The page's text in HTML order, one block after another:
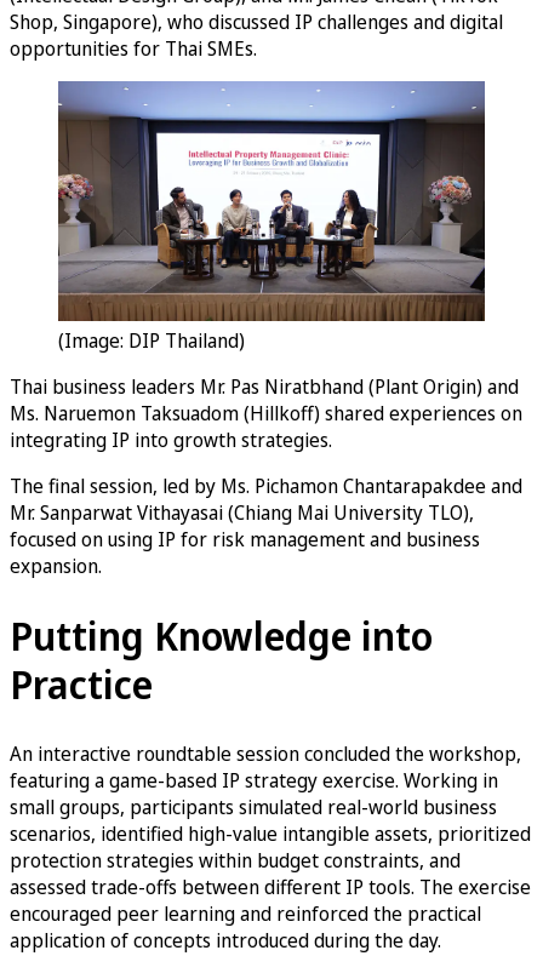
Shop, Singapore), who discussed IP challenges and digital
opportunities for Thai SMEs.
(Image: DIP Thailand)
Thai business leaders Mr. Pas Niratbhand (Plant Origin) and
Ms. Naruemon Taksuadom (Hillkoff) shared experiences on
integrating IP into growth strategies.
The final session, led by Ms. Pichamon Chantarapakdee and
Mr. Sanparwat Vithayasai (Chiang Mai University TLO),
focused on using IP for risk management and business
expansion.
Putting Knowledge into
Practice
An interactive roundtable session concluded the workshop,
featuring a game-based IP strategy exercise. Working in
small groups, participants simulated real-world business
scenarios, identified high-value intangible assets, prioritized
protection strategies within budget constraints, and
assessed trade-offs between different IP tools. The exercise
encouraged peer learning and reinforced the practical
application of concepts introduced during the day.